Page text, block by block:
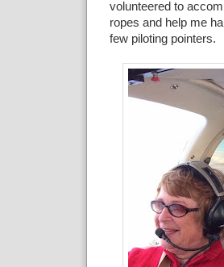
volunteered to
ropes and help me
few piloting pointers.